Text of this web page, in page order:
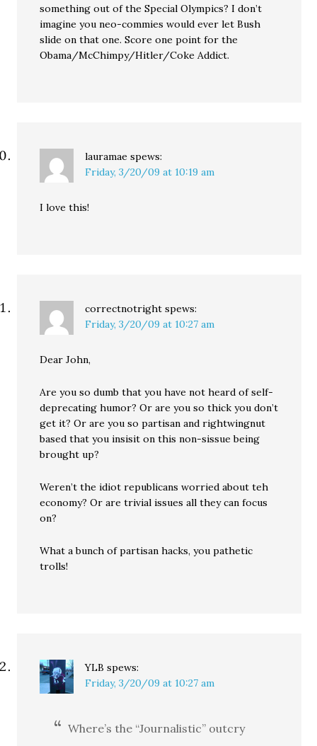
something out of the Special Olympics? I don’t
imagine you neo-commies would ever let Bush
slide on that one. Score one point for the
Obama/McChimpy/Hitler/Coke Addict.
lauramae spews:
Friday, 3/20/09 at 10:19 am
I love this!
correctnotright spews:
Friday, 3/20/09 at 10:27 am
Dear John,
Are you so dumb that you have not heard of self-
deprecating humor? Or are you so thick you don’t
get it? Or are you so partisan and rightwingnut
based that you insisit on this non-sissue being
brought up?
Weren’t the idiot republicans worried about teh
economy? Or are trivial issues all they can focus
on?
What a bunch of partisan hacks, you pathetic
trolls!
YLB spews:
Friday, 3/20/09 at 10:27 am
Where’s the “Journalistic” outcry